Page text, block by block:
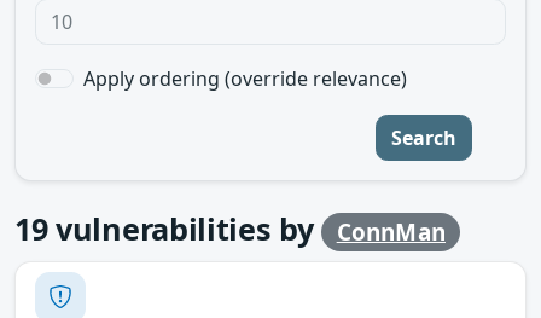
Apply ordering (override relevance)
Search
19vulnerabilities by ConnMan